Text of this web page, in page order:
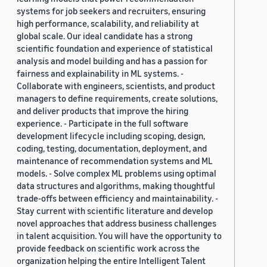
systems for job seekers and recruiters, ensuring
high performance, scalability, and reliability at
global scale. Our ideal candidate has a strong
scientific foundation and experience of statistical
analysis and model building and has a passion for
fairness and explainability in ML systems. -
Collaborate with engineers, scientists, and product
managers to define requirements, create solutions,
and deliver products that improve the hiring
experience. - Participate in the full software
development lifecycle including scoping, design,
coding, testing, documentation, deployment, and
maintenance of recommendation systems and ML
models. - Solve complex ML problems using optimal
data structures and algorithms, making thoughtful
trade-offs between efficiency and maintainability. -
Stay current with scientific literature and develop
novel approaches that address business challenges
in talent acquisition. You will have the opportunity to
provide feedback on scientific work across the
organization helping the entire Intelligent Talent